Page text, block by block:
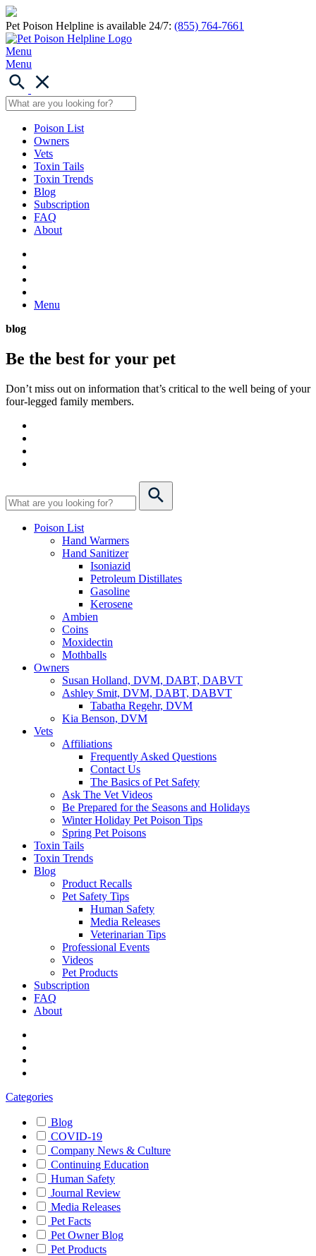
Pet Poison Helpline is available 24/7: (855) 764-7661
Menu
Menu
Poison List
Owners
Vets
Toxin Tails
Toxin Trends
Blog
Subscription
FAQ
About
Menu
blog
Be the best for your pet
Don’t miss out on information that’s critical to the well being of your
four-legged family members.
Poison List
Hand Warmers
Hand Sanitizer
Isoniazid
Petroleum Distillates
Gasoline
Kerosene
Ambien
Coins
Moxidectin
Mothballs
Owners
Susan Holland, DVM, DABT, DABVT
Ashley Smit, DVM, DABT, DABVT
Tabatha Regehr, DVM
Kia Benson, DVM
Vets
Affiliations
Frequently Asked Questions
Contact Us
The Basics of Pet Safety
Ask The Vet Videos
Be Prepared for the Seasons and Holidays
Winter Holiday Pet Poison Tips
Spring Pet Poisons
Toxin Tails
Toxin Trends
Blog
Product Recalls
Pet Safety Tips
Human Safety
Media Releases
Veterinarian Tips
Professional Events
Videos
Pet Products
Subscription
FAQ
About
Categories
Blog
COVID-19
Company News & Culture
Continuing Education
Human Safety
Journal Review
Media Releases
Pet Facts
Pet Owner Blog
Pet Products